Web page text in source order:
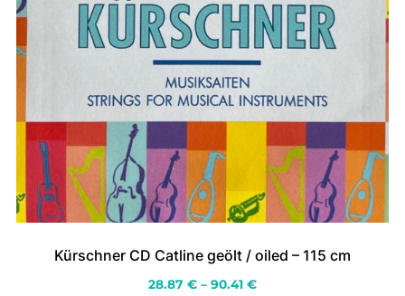
Kürschner CD Catline geölt / oiled – 115 cm
28.87 € – 90.41 €Price